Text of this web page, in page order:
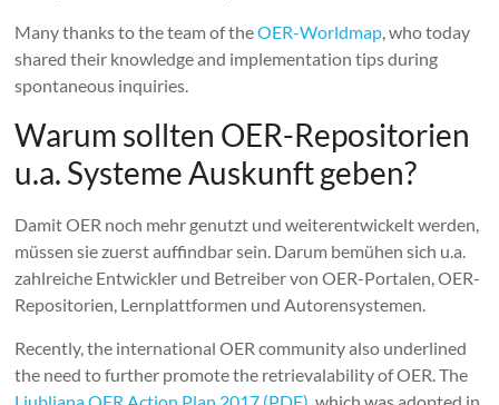
Many thanks to the team of theOER-Worldmap, who today
shared their knowledge and implementation tips during
spontaneous inquiries.
Warum sollten OER-Repositorien
u.a. Systeme Auskunft geben?
Damit OER noch mehr genutzt und weiterentwickelt werden,
müssen sie zuerst auffindbar sein. Darum bemühen sich u.a.
zahlreiche Entwickler und Betreiber von OER-Portalen, OER-
Repositorien, Lernplattformen und Autorensystemen.
Recently, the international OER community also underlined
the need to further promote the retrievalability of OER. The